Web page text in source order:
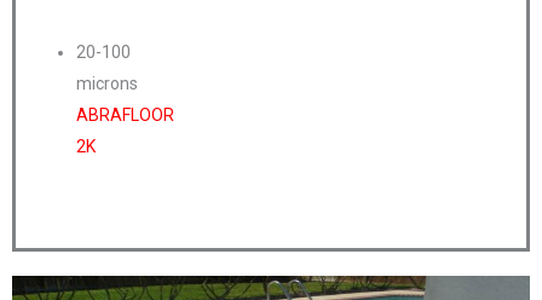
20-100
microns
ABRAFLOOR
2K